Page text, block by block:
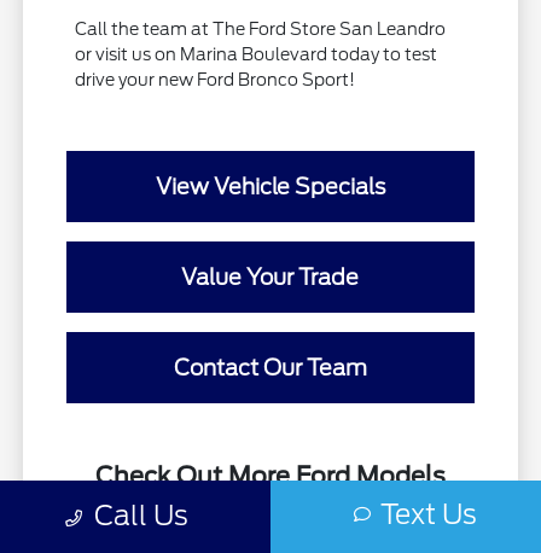
Call the team at The Ford Store San Leandro
or visit us on Marina Boulevard today to test
drive your new Ford Bronco Sport!
View Vehicle Specials
Value Your Trade
Contact Our Team
Check Out More Ford Models
Available at The Ford Store
Call Us Text Us